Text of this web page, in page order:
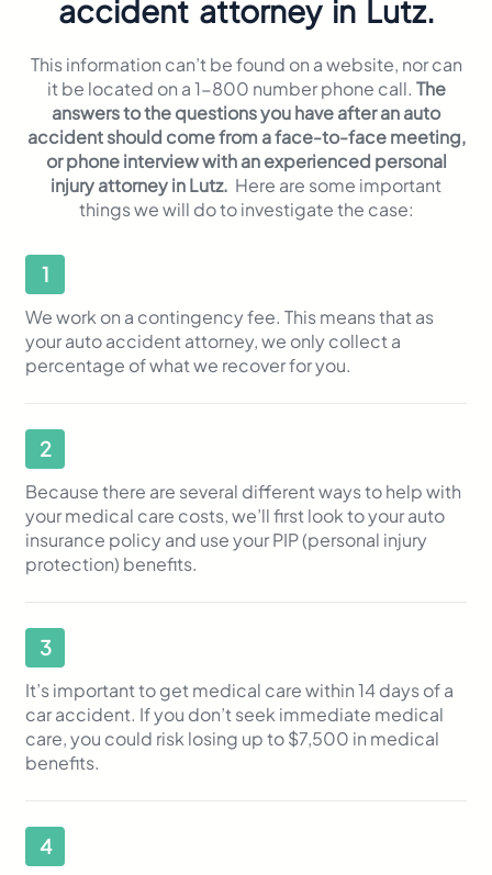
accident attorney in Lutz.
This information can’t be found on a website, nor can
it be located on a 1-800 number phone call. The
answers to the questions you have after an auto
accident should come from a face-to-face meeting,
or phone interview with an experienced personal
injury attorney in Lutz. Here are some important
things we will do to investigate the case:
1
We work on a contingency fee. This means that as
your auto accident attorney, we only collect a
percentage of what we recover for you.
2
Because there are several different ways to help with
your medical care costs, we’ll first look to your auto
insurance policy and use your PIP (personal injury
protection) benefits.
3
It’s important to get medical care within 14 days of a
car accident. If you don’t seek immediate medical
care, you could risk losing up to $7,500 in medical
benefits.
4